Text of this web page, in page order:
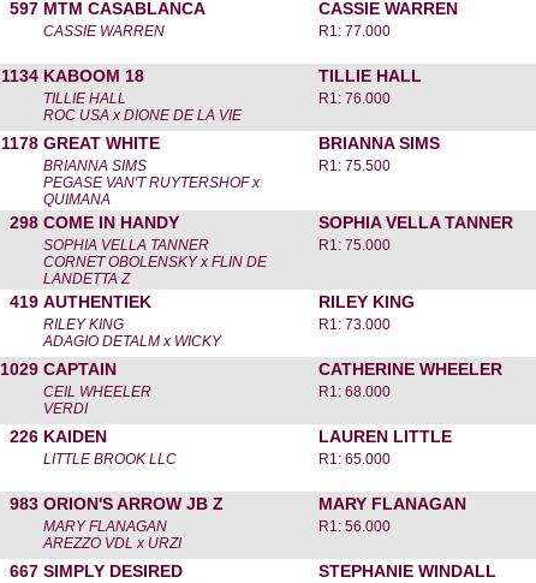
597 MTM CASABLANCA CASSIE WARREN
CASSIE WARREN R1: 77.000
1134 KABOOM 18 TILLIE HALL
TILLIE HALL
ROC USA x DIONE DE LA VIE
R1: 76.000
1178 GREAT WHITE BRIANNA SIMS
BRIANNA SIMS
PEGASE VAN'T RUYTERSHOF x
QUIMANA
R1: 75.500
298 COME IN HANDY SOPHIA VELLA TANNER
SOPHIA VELLA TANNER
CORNET OBOLENSKY x FLIN DE
LANDETTA Z
R1: 75.000
419 AUTHENTIEK RILEY KING
RILEY KING
ADAGIO DETALM x WICKY
R1: 73.000
1029 CAPTAIN CATHERINE WHEELER
CEIL WHEELER
VERDI
R1: 68.000
226 KAIDEN LAUREN LITTLE
LITTLE BROOK LLC R1: 65.000
983 ORION'S ARROW JB Z MARY FLANAGAN
MARY FLANAGAN
AREZZO VDL x URZI
R1: 56.000
667 SIMPLY DESIRED STEPHANIE WINDALL